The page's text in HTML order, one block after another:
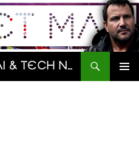
The Gadget Man | AI & Tech News and Reviews | Matt Porter